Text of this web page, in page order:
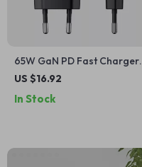
65W GaN PD Fast Charger
with USB-A and USB-C Ports
US $16.92
In Stock